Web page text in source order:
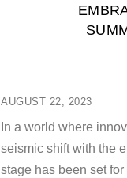
AUGUST 22, 2023
In a world where
seismic shift with the
stage has been set